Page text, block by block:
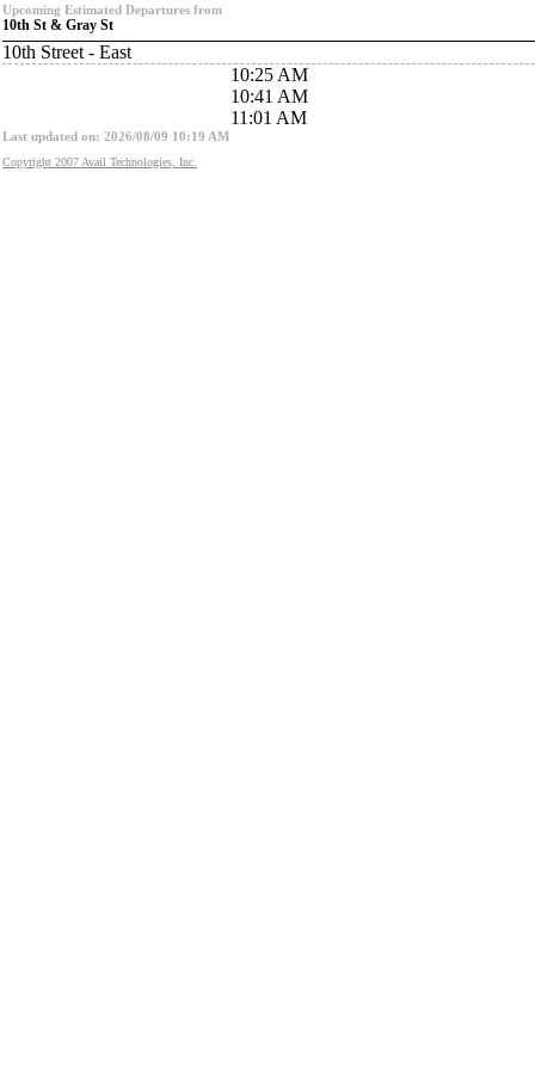
Upcoming Estimated Departures from
10th St & Gray St
10th Street - East
10:25 AM
10:41 AM
11:01 AM
Last updated on: 2026/08/09 10:19 AM
Copyright 2007 Avail Technologies, Inc.